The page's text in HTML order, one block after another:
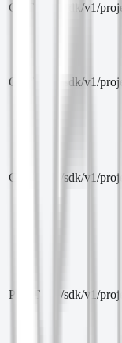
GET /sdk/v1/
GET /sdk/v1/
GET /sdk/v1/
POST /sdk/v1/